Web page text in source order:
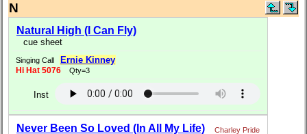
N
Natural High (I Can Fly)
cue sheet
Singing Call Ernie Kinney
Hi Hat 5076 Qty=3
Inst
Never Been So Loved (In All My Life) Charley Pride